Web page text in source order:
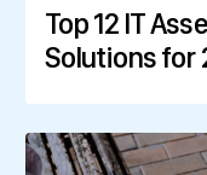
Top 12 IT
Solutions for